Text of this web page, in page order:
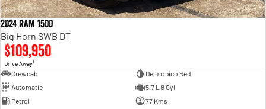
2024 Ram 1500
Big Horn SWB DT
$109,950
Drive Away1
Crewcab
Delmonico Red
Automatic
5.7 L 8 Cyl
Petrol
77 Kms